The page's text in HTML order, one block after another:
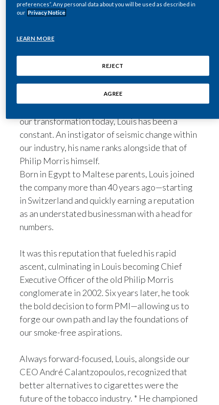
Germany
Guatemala
Hong Kong
Hungary
Indonesia
Israel
Jordan
Kazakhstan
Lebanon
Lithuania
As the history of our company turns a new page,
pivotal role Louis played in building the
organization we proudly represent today.
From the early development of our better
alternatives to the smoke-free vision driving
our transformation today, Louis has been a
constant. An instigator of seismic change within
our industry, his name ranks alongside that of
Philip Morris himself.
Born in Egypt to Maltese parents, Louis joined
the company more than 40 years ago—starting
in Switzerland and quickly earning a reputation
as an understated businessman with a head for
numbers.
It was this reputation that fueled his rapid
ascent, culminating in Louis becoming Chief
Executive Officer of the old Philip Morris
conglomerate in 2002. Six years later, he took
the bold decision to form PMI—allowing us to
forge our own path and lay the foundations of
our smoke-free aspirations.
Always forward-focused, Louis, alongside our
CEO André Calantzopoulos, recognized that
better alternatives to cigarettes were the
future of the tobacco industry. * He championed
preferences”. Any personal data about you will be used as described in
our Privacy Notice
LEARN MORE
REJECT
AGREE